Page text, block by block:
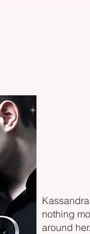
nothing
around